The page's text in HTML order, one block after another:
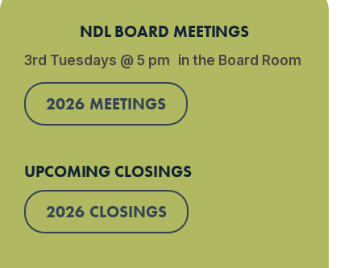
NDL BOARD MEETINGS
3rd Tuesdays @ 5 pm in the Board Room
2026 MEETINGS
UPCOMING CLOSINGS
2026 CLOSINGS